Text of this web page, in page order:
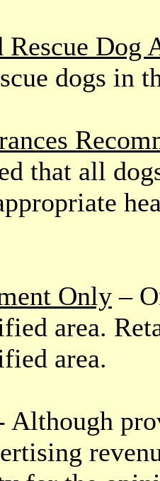
Rescue Dog
dogs in
that all
Only –
area.
area.
Although